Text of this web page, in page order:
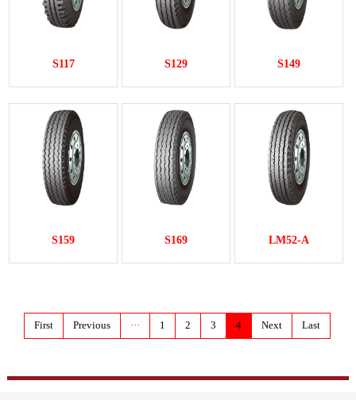
S117 S129 S149
S159 S169 LM52-A
First Previous ··· 1 2 3 4 Next Last